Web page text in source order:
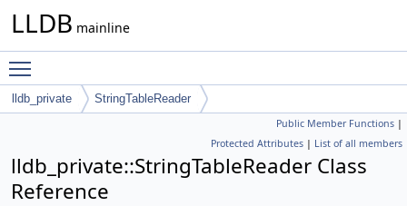
LLDB mainline
lldb_private StringTableReader
Public Member Functions |
Protected Attributes | List of all members
lldb_private::StringTableReader Class
Reference